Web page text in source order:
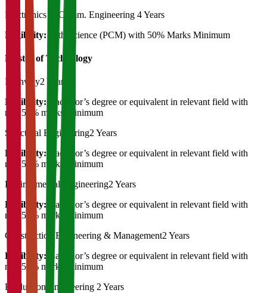
Electronics & Comm. Engineering 4 Years
Eligibility:
12th Science (PCM) with 50% Marks Minimum
Master of Technology
Highway2 Years
Eligibility:
Bachelor’s degree or equivalent in relevant field with
min 50% marks Minimum
Structural Engineering2 Years
Eligibility:
Bachelor’s degree or equivalent in relevant field with
min 50% marks Minimum
Environmental Engineering2 Years
Eligibility:
Bachelor’s degree or equivalent in relevant field with
min 50% marks Minimum
Construction Engineering & Management2 Years
Eligibility:
Bachelor’s degree or equivalent in relevant field with
min 50% marks Minimum
Production Engineering 2 Years